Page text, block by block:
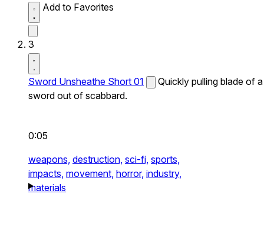
Add to Favorites
3
Sword Unsheathe Short 01
Quickly pulling blade of a
sword out of scabbard.
0:05
weapons, destruction, sci-fi, sports,
impacts, movement, horror, industry,
materials